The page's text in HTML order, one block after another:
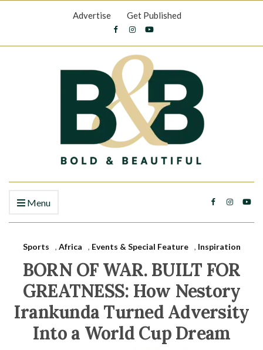
Advertise Get Published
Menu
Sports , Africa , Events & Special Feature , Inspiration
BORN OF WAR. BUILT FOR
GREATNESS: How Nestory
Irankunda Turned Adversity
Into a World Cup Dream